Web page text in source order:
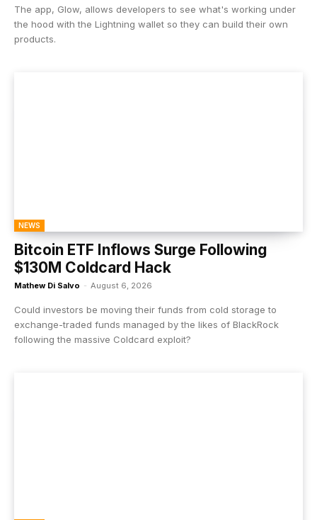
The app, Glow, allows developers to see what's working under
the hood with the Lightning wallet so they can build their own
products.
NEWS
Bitcoin ETF Inflows Surge Following
$130M Coldcard Hack
Mathew Di Salvo - August 6, 2026
Could investors be moving their funds from cold storage to
exchange-traded funds managed by the likes of BlackRock
following the massive Coldcard exploit?